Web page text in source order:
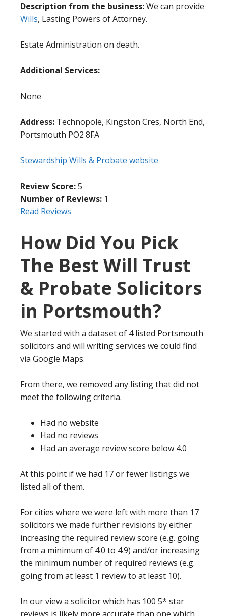
Description from the business:We can provide
Wills, Lasting Powers of Attorney.
Estate Administration on death.
Additional Services:
None
Address: Technopole, Kingston Cres, North End,
Portsmouth PO2 8FA
Stewardship Wills & Probate website
Review Score:5
Number of Reviews: 1
Read Reviews
How Did You Pick
The Best Will Trust
& Probate Solicitors
in Portsmouth?
We started with a dataset of 4 listed Portsmouth
solicitors and will writing services we could find
via Google Maps.
From there, we removed any listing that did not
meet the following criteria.
Had no website
Had no reviews
Had an average review score below 4.0
At this point if we had 17 or fewer listings we
listed all of them.
For cities where we were left with more than 17
solicitors we made further revisions by either
increasing the required review score (e.g. going
from a minimum of 4.0 to 4.9) and/or increasing
the minimum number of required reviews (e.g.
going from at least 1 review to at least 10).
In our view a solicitor which has 100 5* star